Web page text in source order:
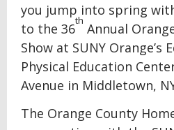
you jump into spring
to the 36th Annual
Show at SUNY Orange’s
Physical Education
Avenue in Middletown,
The Orange County